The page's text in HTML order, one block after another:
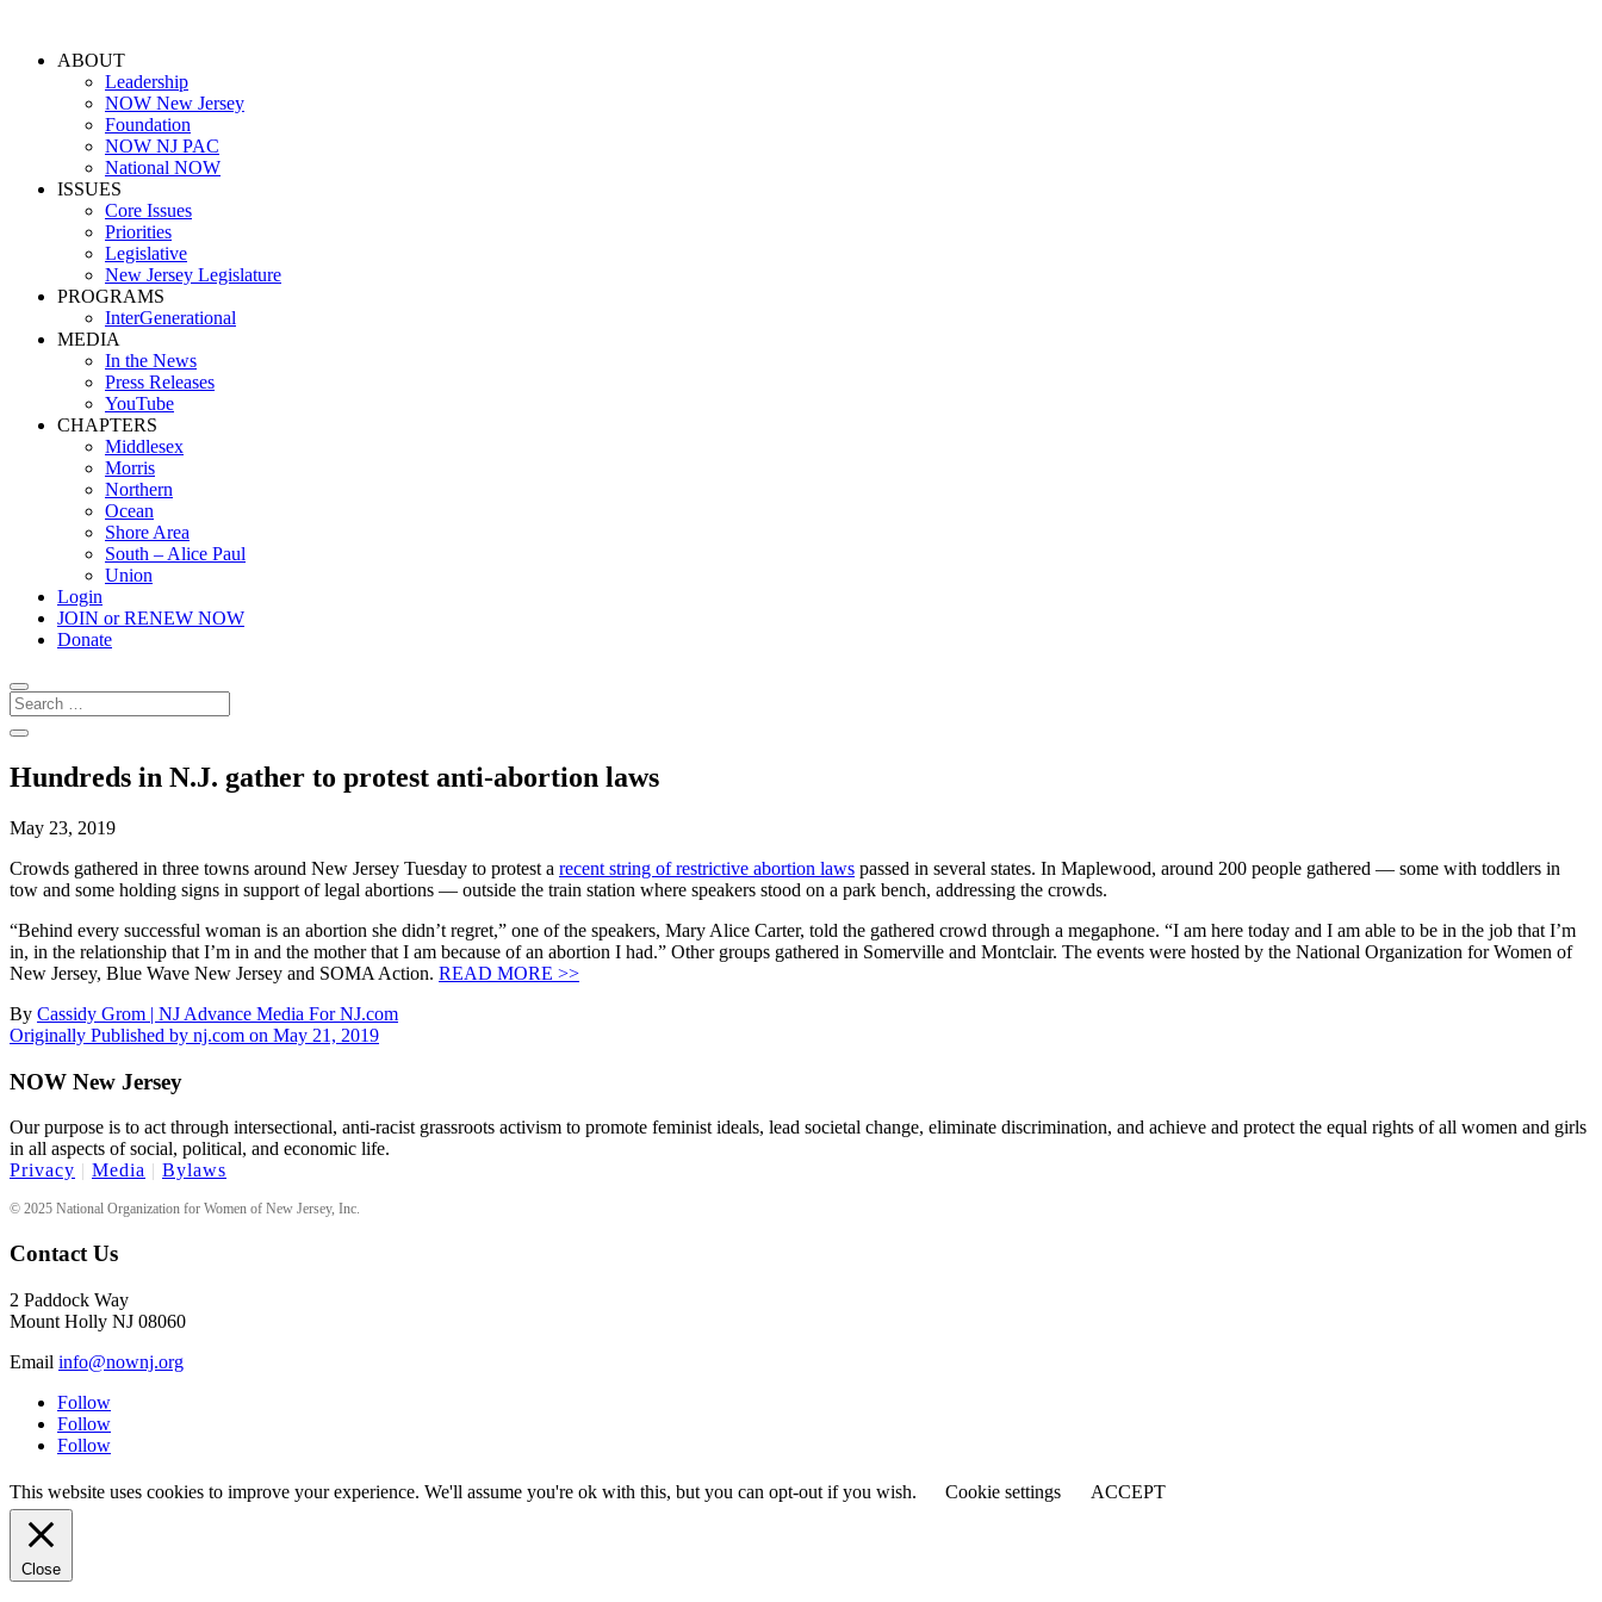
ABOUT
Leadership
NOW New Jersey
Foundation
NOW NJ PAC
National NOW
ISSUES
Core Issues
Priorities
Legislative
New Jersey Legislature
PROGRAMS
InterGenerational
MEDIA
In the News
Press Releases
YouTube
CHAPTERS
Middlesex
Morris
Northern
Ocean
Shore Area
South – Alice Paul
Union
Login
JOIN or RENEW NOW
Donate
Hundreds in N.J. gather to protest anti-abortion laws
May 23, 2019
Crowds gathered in three towns around New Jersey Tuesday to protest a recent string of restrictive abortion laws passed in several states. In Maplewood, around 200 people gathered — some with toddlers in
tow and some holding signs in support of legal abortions — outside the train station where speakers stood on a park bench, addressing the crowds.
“Behind every successful woman is an abortion she didn’t regret,” one of the speakers, Mary Alice Carter, told the gathered crowd through a megaphone. “I am here today and I am able to be in the job that I’m
in, in the relationship that I’m in and the mother that I am because of an abortion I had.” Other groups gathered in Somerville and Montclair. The events were hosted by the National Organization for Women of
New Jersey, Blue Wave New Jersey and SOMA Action. READ MORE >>
By Cassidy Grom | NJ Advance Media For NJ.com
Originally Published by nj.com on May 21, 2019
NOW New Jersey
Our purpose is to act through intersectional, anti-racist grassroots activism to promote feminist ideals, lead societal change, eliminate discrimination, and achieve and protect the equal rights of all women and girls
in all aspects of social, political, and economic life.
Privacy | Media | Bylaws
© 2025 National Organization for Women of New Jersey, Inc.
Contact Us
2 Paddock Way
Mount Holly NJ 08060
Email info@nownj.org
Follow
Follow
Follow
This website uses cookies to improve your experience. We'll assume you're ok with this, but you can opt-out if you wish. Cookie settings ACCEPT
Close